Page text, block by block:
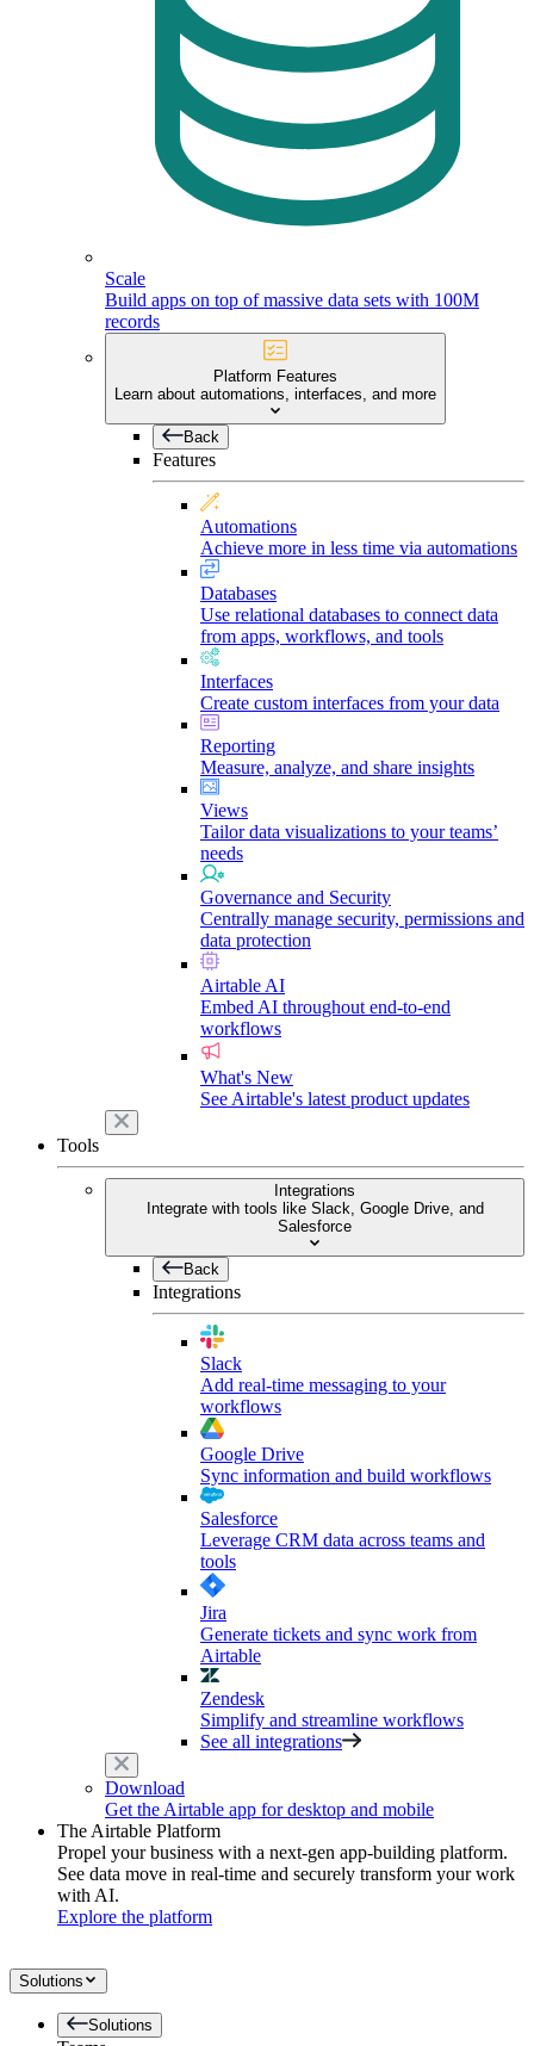
Scale
Build apps on top of massive data sets with 100M
records
Platform Features
Learn about automations, interfaces, and more
Back
Features
Automations
Achieve more in less time via automations
Databases
Use relational databases to connect data
from apps, workflows, and tools
Interfaces
Create custom interfaces from your data
Reporting
Measure, analyze, and share insights
Views
Tailor data visualizations to your teams’
needs
Governance and Security
Centrally manage security, permissions and
data protection
Airtable AI
Embed AI throughout end-to-end
workflows
What's New
See Airtable's latest product updates
Tools
Integrations
Integrate with tools like Slack, Google Drive, and
Salesforce
Back
Integrations
Slack
Add real-time messaging to your
workflows
Google Drive
Sync information and build workflows
Salesforce
Leverage CRM data across teams and
tools
Jira
Generate tickets and sync work from
Airtable
Zendesk
Simplify and streamline workflows
See all integrations
Download
Get the Airtable app for desktop and mobile
The Airtable Platform
Propel your business with a next-gen app-building platform.
See data move in real-time and securely transform your work
with AI.
Explore the platform
Solutions
Solutions